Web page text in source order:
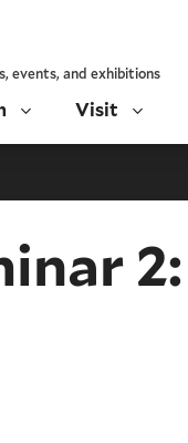
events, and exhibitions
Visit